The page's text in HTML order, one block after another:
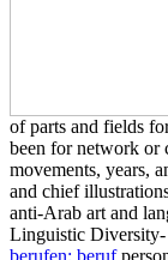
of parts and fields
been for network or
movements, years,
and chief
anti-Arab art and
Linguistic Diversity-